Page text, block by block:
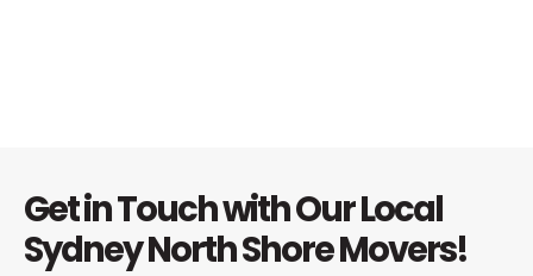
Get in Touch with Our Local
Sydney North Shore Movers!